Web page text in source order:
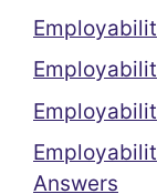
Answers